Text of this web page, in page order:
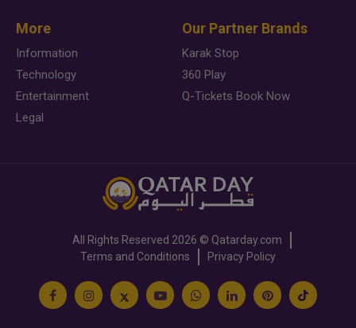
More
Information
Technology
Entertainment
Legal
Our Partner Brands
Karak Stop
360 Play
Q-Tickets Book Now
All Rights Reserved 2026 © Qatarday.com
Terms and Conditions
Privacy Policy